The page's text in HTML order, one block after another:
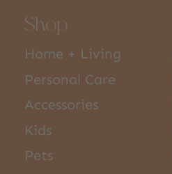
Shop
Home + Living
Personal Care
Accessories
Kids
Pets